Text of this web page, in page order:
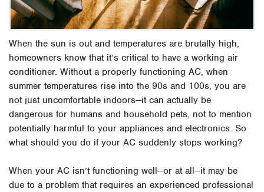
When the sun is out and temperatures are brutally high,
homeowners know that it’s critical to have a working air
conditioner. Without a properly functioning AC, when
summer temperatures rise into the 90s and 100s, you are
not just uncomfortable indoors—it can actually be
dangerous for humans and household pets, not to mention
potentially harmful to your appliances and electronics. So
what should you do if your AC suddenly stops working?
When your AC isn’t functioning well—or at all—it may be
due to a problem that requires an experienced professional